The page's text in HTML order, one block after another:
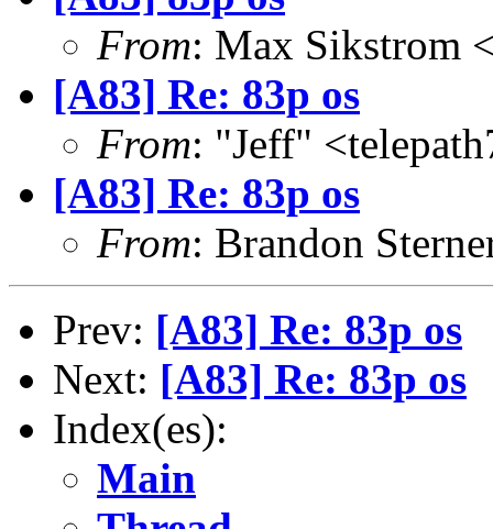
From: Max Sikstrom
[A83] Re: 83p os
From: "Jeff"
[A83] Re: 83p os
From: Brandon
Prev: [A83] Re: 83p os
Next: [A83] Re: 83p os
Index(es):
Main